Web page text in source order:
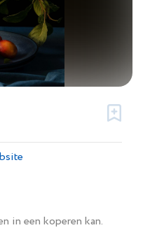
in een koperen kan.